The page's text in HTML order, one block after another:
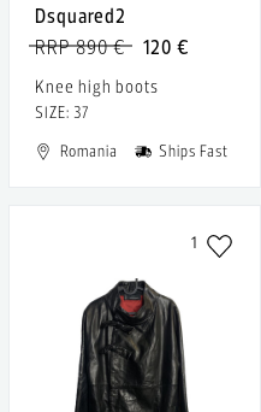
Dsquared2
120 €
RRP 890 €
Knee high boots
SIZE: 37
Romania
Ships Fast
1